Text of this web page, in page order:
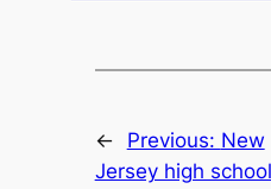
← Previous: New
Jersey high school